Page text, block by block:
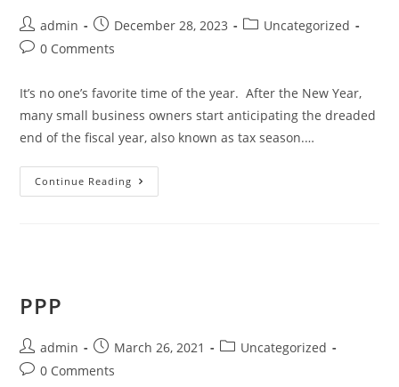
admin December 28, 2023
Uncategorized
0 Comments
It’s no one’s favorite time of the year. After the New Year,
many small business owners start anticipating the dreaded
end of the fiscal year, also known as tax season.…
Continue Reading
PPP
admin March 26, 2021
Uncategorized
0 Comments